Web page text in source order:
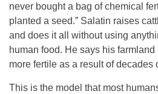
never bought a bag of chemical
planted a seed.” Salatin raises
and does it all without using
human food. He says his
more fertile as a result of decades
This is the model that most